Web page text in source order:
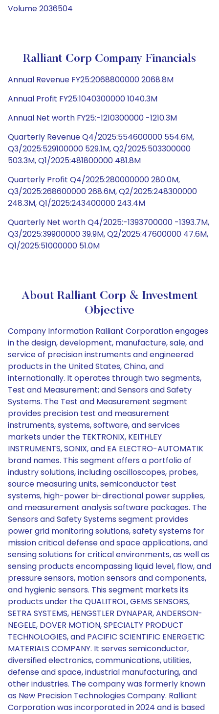
Volume 2036504
Ralliant Corp Company Financials
Annual Revenue FY25:2068800000 2068.8M
Annual Profit FY25:1040300000 1040.3M
Annual Net worth FY25:-1210300000 -1210.3M
Quarterly Revenue Q4/2025:554600000 554.6M,
Q3/2025:529100000 529.1M, Q2/2025:503300000
503.3M, Q1/2025:481800000 481.8M
Quarterly Profit Q4/2025:280000000 280.0M,
Q3/2025:268600000 268.6M, Q2/2025:248300000
248.3M, Q1/2025:243400000 243.4M
Quarterly Net worth Q4/2025:-1393700000 -1393.7M,
Q3/2025:39900000 39.9M, Q2/2025:47600000 47.6M,
Q1/2025:51000000 51.0M
About Ralliant Corp & Investment
Objective
Company Information Ralliant Corporation engages
in the design, development, manufacture, sale, and
service of precision instruments and engineered
products in the United States, China, and
internationally. It operates through two segments,
Test and Measurement; and Sensors and Safety
Systems. The Test and Measurement segment
provides precision test and measurement
instruments, systems, software, and services
markets under the TEKTRONIX, KEITHLEY
INSTRUMENTS, SONIX, and EA ELECTRO-AUTOMATIK
brand names. This segment offers a portfolio of
industry solutions, including oscilloscopes, probes,
source measuring units, semiconductor test
systems, high-power bi-directional power supplies,
and measurement analysis software packages. The
Sensors and Safety Systems segment provides
power grid monitoring solutions, safety systems for
mission critical defense and space applications, and
sensing solutions for critical environments, as well as
sensing products encompassing liquid level, flow, and
pressure sensors, motion sensors and components,
and hygienic sensors. This segment markets its
products under the QUALITROL, GEMS SENSORS,
SETRA SYSTEMS, HENGSTLER DYNAPAR, ANDERSON-
NEGELE, DOVER MOTION, SPECIALTY PRODUCT
TECHNOLOGIES, and PACIFIC SCIENTIFIC ENERGETIC
MATERIALS COMPANY. It serves semiconductor,
diversified electronics, communications, utilities,
defense and space, industrial manufacturing, and
other industries. The company was formerly known
as New Precision Technologies Company. Ralliant
Corporation was incorporated in 2024 and is based